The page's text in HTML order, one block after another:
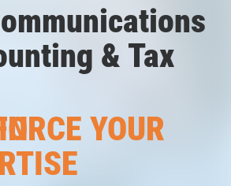
& Tax
“AHA”
YOUR